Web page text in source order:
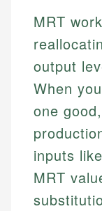
MRT
output
When
one
inputs
MRT